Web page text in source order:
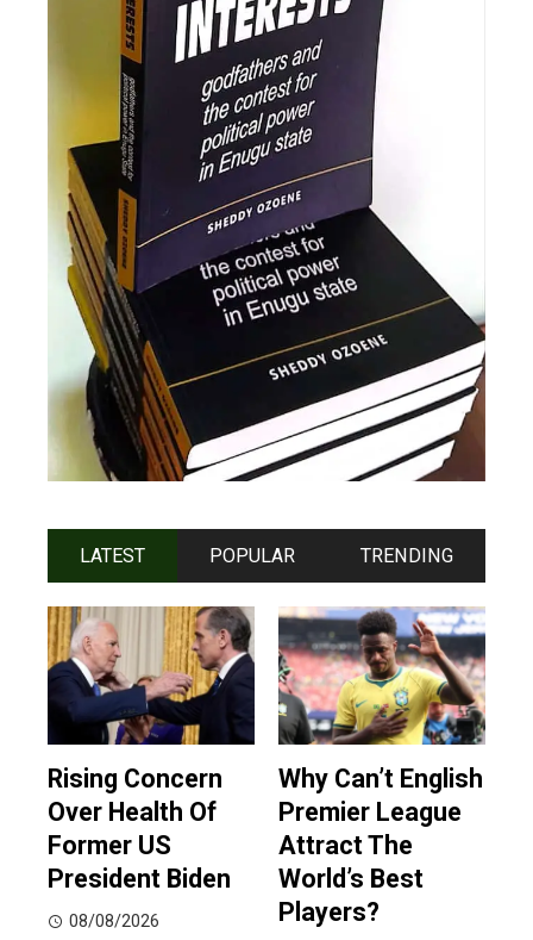
LATEST POPULAR TRENDING
Rising Concern
Over Health Of
Former US
President Biden
08/08/2026
Why Can’t English
Premier League
Attract The
World’s Best
Players?